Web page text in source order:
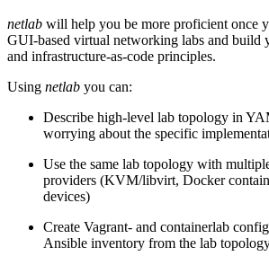
netlab will help you be more proficient once
GUI-based virtual networking labs and build
and infrastructure-as-code principles.
Using netlab you can:
Describe high-level lab topology in
worrying about the specific
Use the same lab topology with
providers (KVM/libvirt, Docker
devices)
Create Vagrant- and containerlab
Ansible inventory from the lab